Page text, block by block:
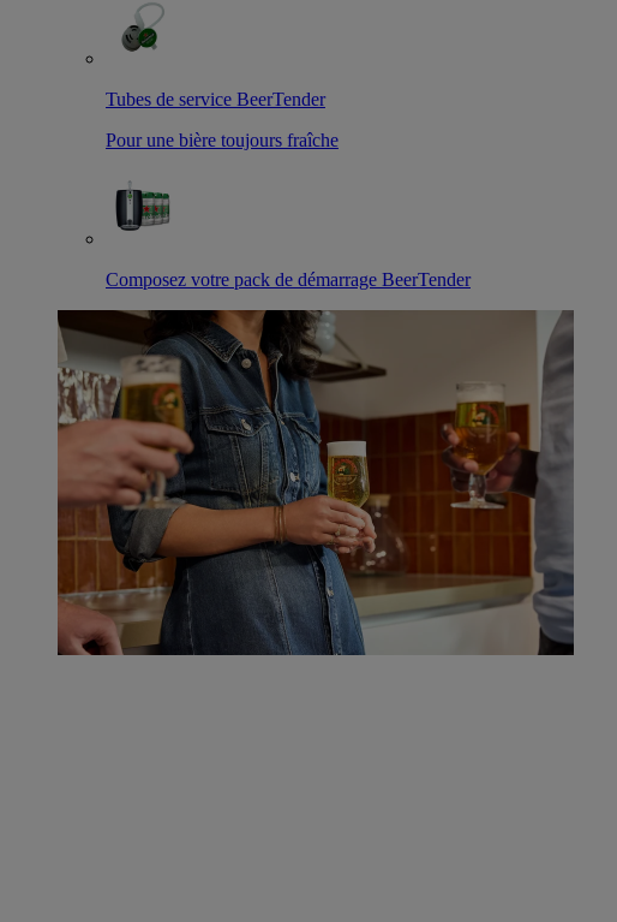
Tubes de service BeerTender
Pour une bière toujours fraîche
Composez votre pack de démarrage BeerTender